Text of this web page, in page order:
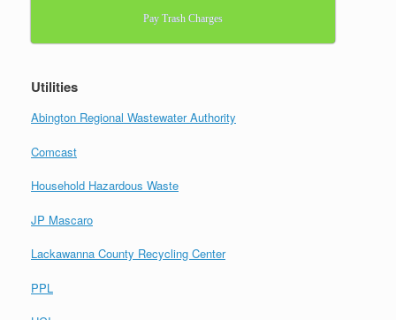
Pay Trash Charges
Utilities
Abington Regional Wastewater Authority
Comcast
Household Hazardous Waste
JP Mascaro
Lackawanna County Recycling Center
PPL